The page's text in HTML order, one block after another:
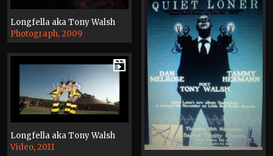
Longfella aka Tony Walsh
Photograph, 2009
Longfella aka Tony Walsh
Video, 2011